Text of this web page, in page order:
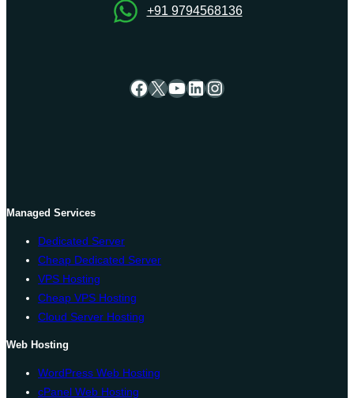
+91 9794568136
Facebook
X YouTube
LinkedIn
Instagram
Managed Services
Dedicated Server
Cheap Dedicated Server
VPS Hosting
Cheap VPS Hosting
Cloud Server Hosting
Web Hosting
WordPress Web Hosting
cPanel Web Hosting